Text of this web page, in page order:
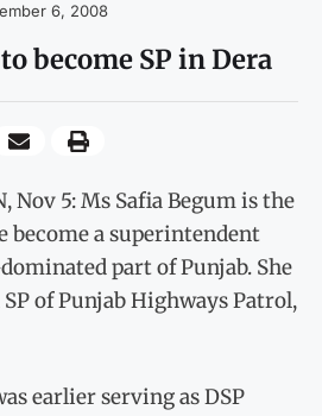
6, 2008
become SP in Dera
Nov 5: Ms Safia Begum is the
become a superintendent
part of Punjab. She
of Punjab Highways Patrol,
earlier serving as DSP